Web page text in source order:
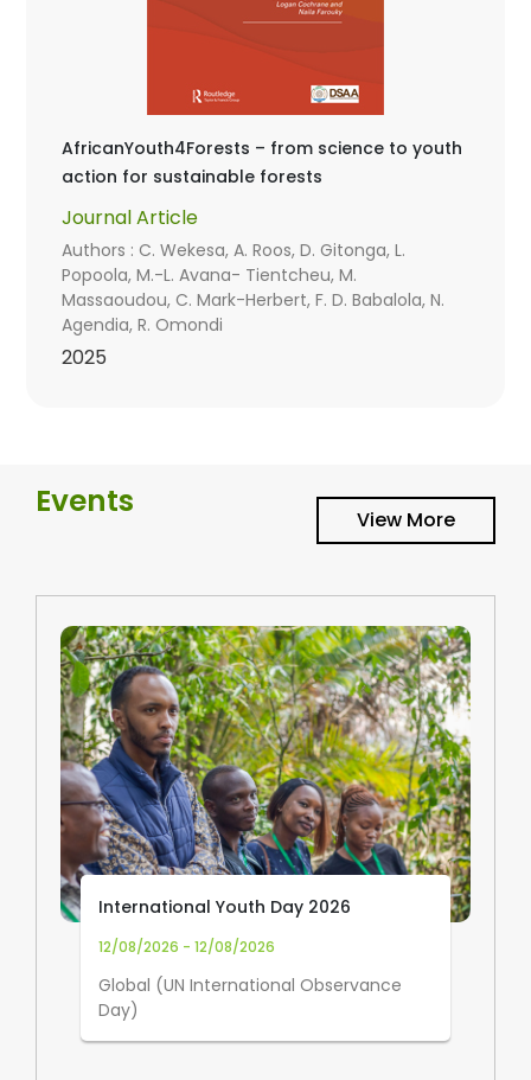
AfricanYouth4Forests – from science to youth
action for sustainable forests
Journal Article
Authors : C. Wekesa, A. Roos, D. Gitonga, L.
Popoola, M.-L. Avana- Tientcheu, M.
Massaoudou, C. Mark-Herbert, F. D. Babalola, N.
Agendia, R. Omondi
2025
Events View More
International Youth Day 2026
12/08/2026 - 12/08/2026
Global (UN International Observance
Day)